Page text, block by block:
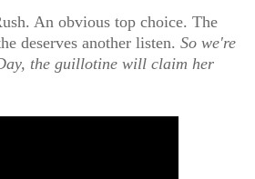
An obvious top choice. The
deserves another listen. So we're
the guillotine will claim her